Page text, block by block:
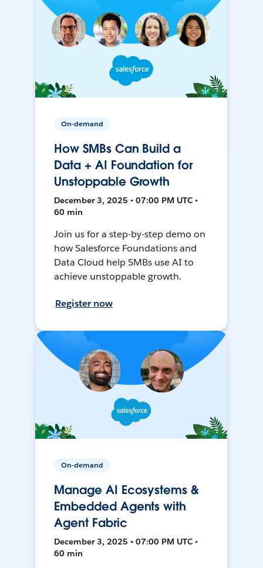
On-demand
How SMBs Can Build a
Data + AI Foundation for
Unstoppable Growth
December 3, 2025 • 07:00 PM UTC •
60 min
Join us for a step-by-step demo on
how Salesforce Foundations and
Data Cloud help SMBs use AI to
achieve unstoppable growth.
Register now
On-demand
Manage AI Ecosystems &
Embedded Agents with
Agent Fabric
December 3, 2025 • 07:00 PM UTC •
60 min